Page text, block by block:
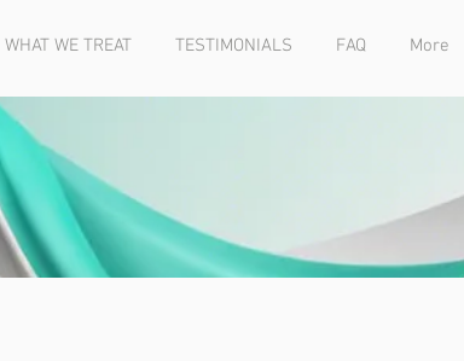
WHAT WE TREAT TESTIMONIALS FAQ More